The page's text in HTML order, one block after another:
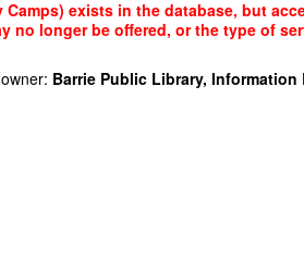
exists in the database, but
longer be offered, or the type of
Barrie Public Library, Information